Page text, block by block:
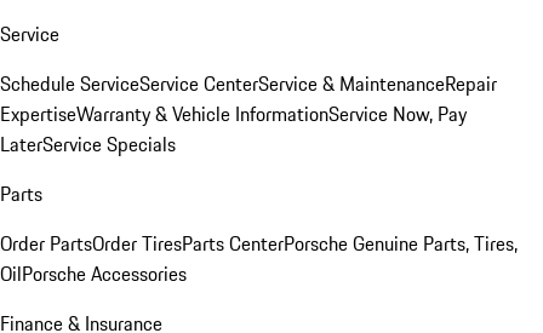
Service
Schedule ServiceService CenterService & MaintenanceRepair
ExpertiseWarranty & Vehicle InformationService Now, Pay
LaterService Specials
Parts
Order PartsOrder TiresParts CenterPorsche Genuine Parts, Tires,
OilPorsche Accessories
Finance & Insurance